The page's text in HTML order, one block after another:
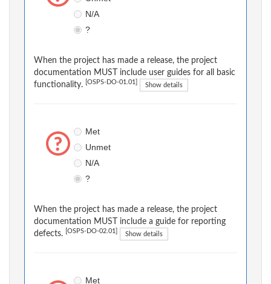
N/A
?
When the project has made a release, the project
documentation MUST include user guides for all basic
functionality.
[OSPS-DO-01.01] Show details
Met
Unmet
N/A
?
When the project has made a release, the project
documentation MUST include a guide for reporting
defects.
[OSPS-DO-02.01] Show details
Met